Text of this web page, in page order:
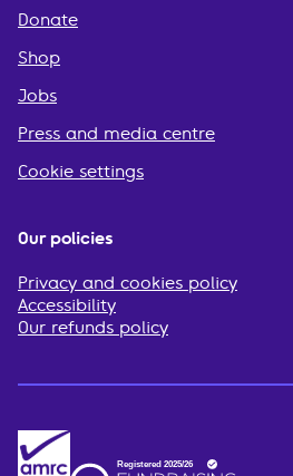
Donate
Shop
Jobs
Press and media centre
Cookie settings
Our policies
Privacy and cookies policy
Accessibility
Our refunds policy